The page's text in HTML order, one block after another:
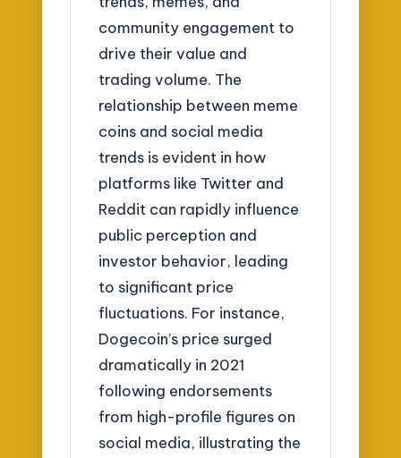
community engagement to
drive their value and
trading volume. The
relationship between meme
coins and social media
trends is evident in how
platforms like Twitter and
Reddit can rapidly influence
public perception and
investor behavior, leading
to significant price
fluctuations. For instance,
Dogecoin’s price surged
dramatically in 2021
following endorsements
from high-profile figures on
social media, illustrating the